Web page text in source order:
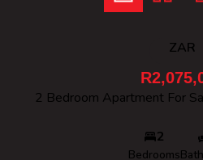
ZAR
2 Bedroom Apartment For
2
Bedrooms